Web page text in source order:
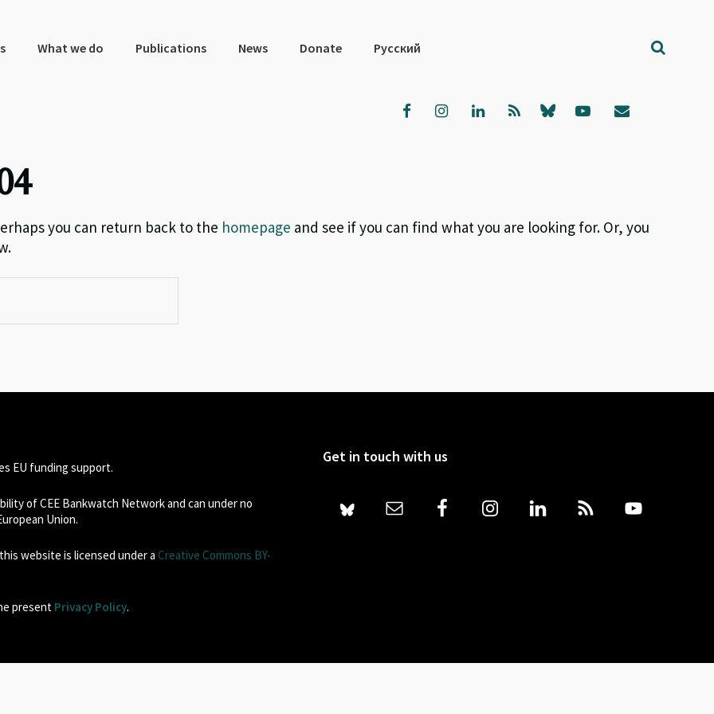
What we do Publications News Donate Русский
you can return back to the homepage and see if you can find what you are looking for. Or, you
EU funding support.
of CEE Bankwatch Network and can under no
Union.
website is licensed under a Creative Commons BY-
present Privacy Policy.
Get in touch with us